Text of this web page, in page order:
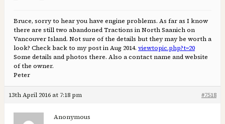
Bruce, sorry to hear you have engine problems. As far as I know
there are still two abandoned Tractions in North Saanich on
Vancouver Island. Not sure of the details but they may be worth a
look? Check back to my post in Aug 2014. viewtopic.php?t=20
Some details and photos there. Also a contact name and website
of the owner.
Peter
13th April 2016 at 7:18 pm #7518
Anonymous